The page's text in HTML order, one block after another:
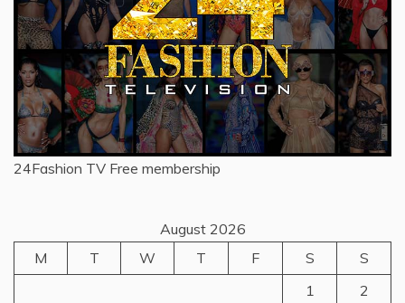
24Fashion TV Free membership
August 2026
M
T W T F S
S
1
2